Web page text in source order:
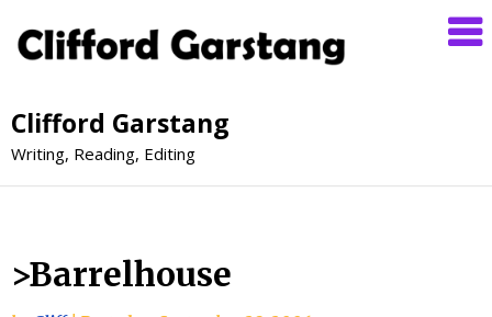
Clifford Garstang
Writing, Reading, Editing
>Barrelhouse